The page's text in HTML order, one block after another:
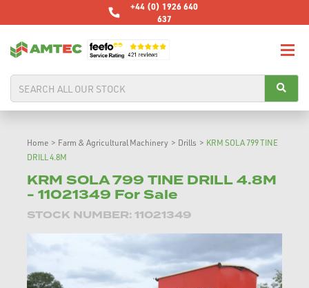
+44 (0) 1926 640
637
Home > Farm & Agricultural Machinery > Drills > KRM SOLA 799 TINE
DRILL 4.8M
KRM SOLA 799 TINE DRILL 4.8M
- 11021349 For Sale
STOCK NUMBER: 11021349